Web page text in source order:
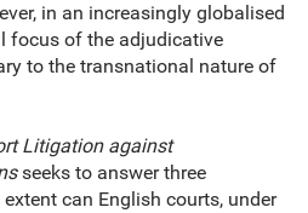
in an increasingly globalised
focus of the adjudicative
to the transnational nature of
Litigation against
seeks to answer three
can English courts, under